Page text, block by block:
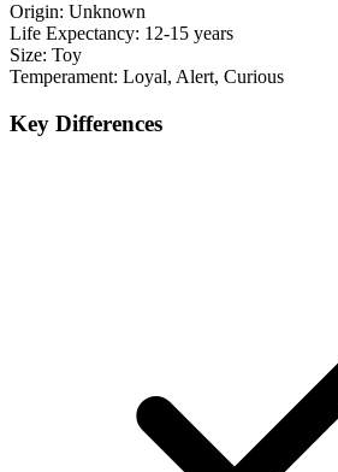
Origin: Unknown
Life Expectancy: 12-15 years
Size: Toy
Temperament: Loyal, Alert, Curious
Key Differences